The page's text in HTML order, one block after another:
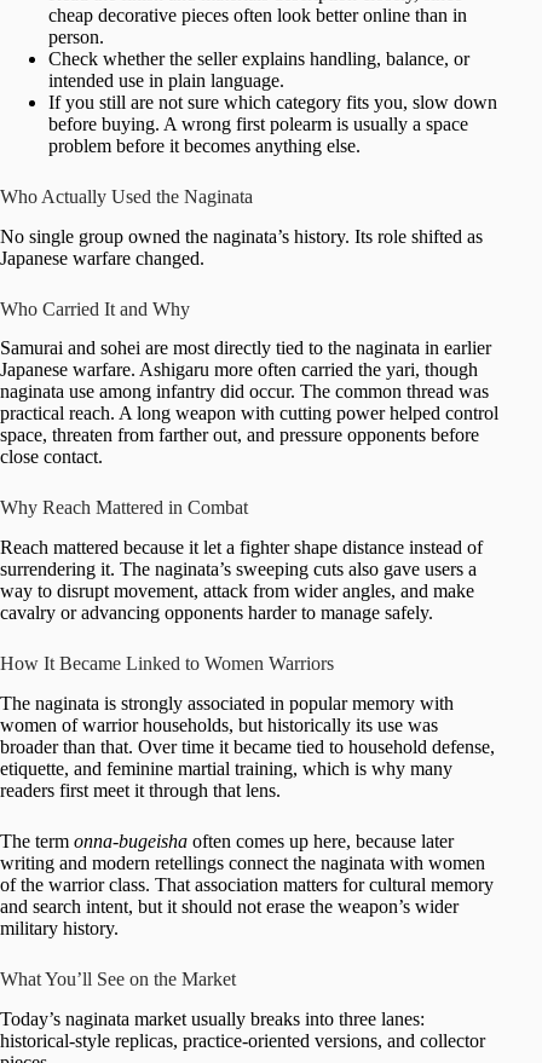
cheap decorative pieces often look better online than in
person.
Check whether the seller explains handling, balance, or
intended use in plain language.
If you still are not sure which category fits you, slow down
before buying. A wrong first polearm is usually a space
problem before it becomes anything else.
Who Actually Used the Naginata
No single group owned the naginata’s history. Its role shifted as
Japanese warfare changed.
Who Carried It and Why
Samurai and sohei are most directly tied to the naginata in earlier
Japanese warfare. Ashigaru more often carried the yari, though
naginata use among infantry did occur. The common thread was
practical reach. A long weapon with cutting power helped control
space, threaten from farther out, and pressure opponents before
close contact.
Why Reach Mattered in Combat
Reach mattered because it let a fighter shape distance instead of
surrendering it. The naginata’s sweeping cuts also gave users a
way to disrupt movement, attack from wider angles, and make
cavalry or advancing opponents harder to manage safely.
How It Became Linked to Women Warriors
The naginata is strongly associated in popular memory with
women of warrior households, but historically its use was
broader than that. Over time it became tied to household defense,
etiquette, and feminine martial training, which is why many
readers first meet it through that lens.
The term onna-bugeisha often comes up here, because later
writing and modern retellings connect the naginata with women
of the warrior class. That association matters for cultural memory
and search intent, but it should not erase the weapon’s wider
military history.
What You’ll See on the Market
Today’s naginata market usually breaks into three lanes:
historical-style replicas, practice-oriented versions, and collector